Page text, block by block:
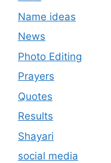
Name ideas
News
Photo Editing
Prayers
Quotes
Results
Shayari
social media